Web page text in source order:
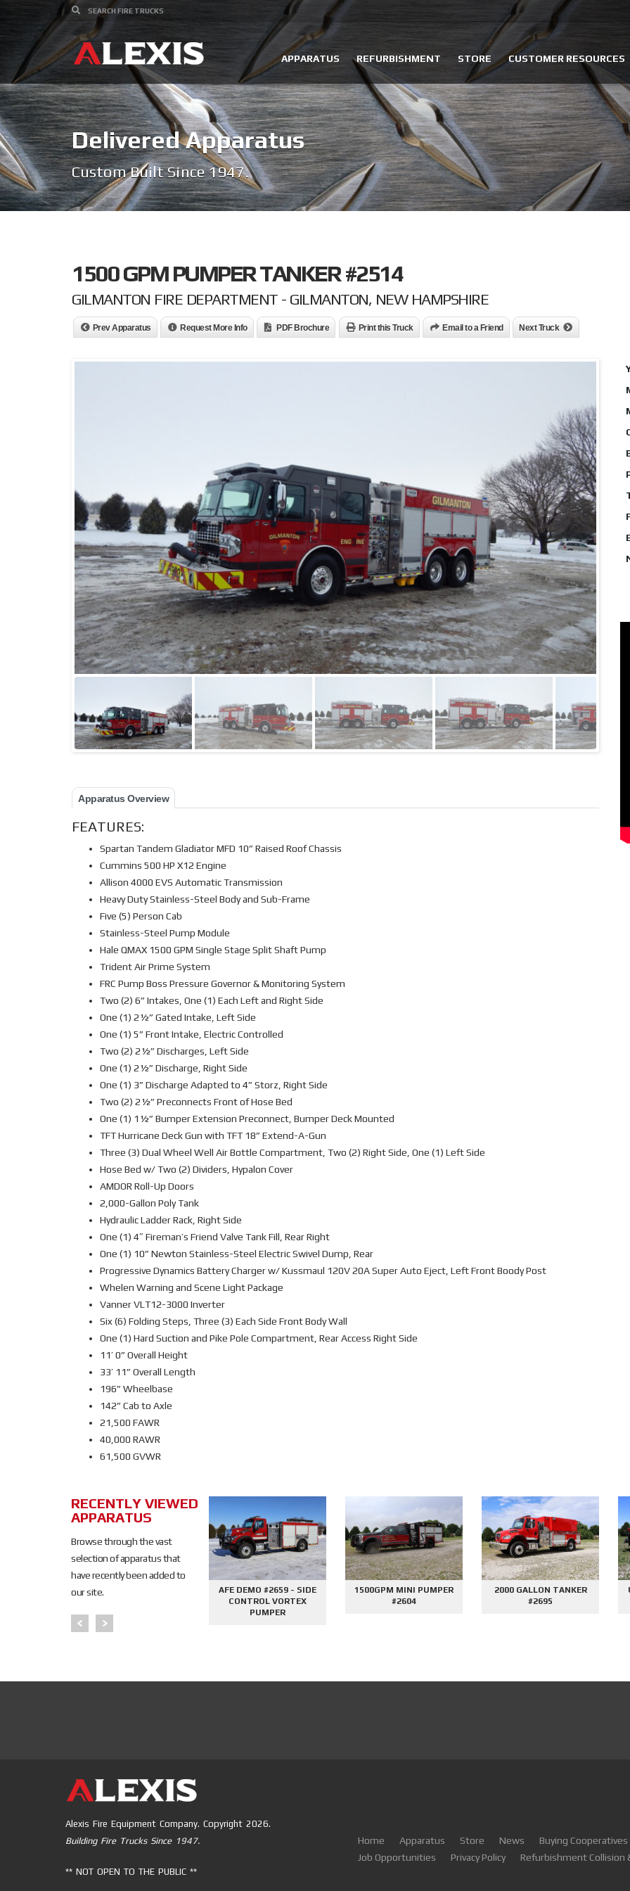
APPARATUS REFURBISHMENT STORE CUSTOMER RESOURCES
Delivered Apparatus
Custom Built Since 1947.
1500 GPM PUMPER TANKER #2514
GILMANTON FIRE DEPARTMENT - GILMANTON, NEW HAMPSHIRE
Prev Apparatus Request More Info PDF Brochure Print this Truck Email to a Friend Next Truck
Apparatus Overview
FEATURES:
Spartan Tandem Gladiator MFD 10” Raised Roof Chassis
Cummins 500 HP X12 Engine
Allison 4000 EVS Automatic Transmission
Heavy Duty Stainless-Steel Body and Sub-Frame
Five (5) Person Cab
Stainless-Steel Pump Module
Hale QMAX 1500 GPM Single Stage Split Shaft Pump
Trident Air Prime System
FRC Pump Boss Pressure Governor & Monitoring System
Two (2) 6” Intakes, One (1) Each Left and Right Side
One (1) 2½” Gated Intake, Left Side
One (1) 5” Front Intake, Electric Controlled
Two (2) 2½” Discharges, Left Side
One (1) 2½” Discharge, Right Side
One (1) 3” Discharge Adapted to 4” Storz, Right Side
Two (2) 2½” Preconnects Front of Hose Bed
One (1) 1½” Bumper Extension Preconnect, Bumper Deck Mounted
TFT Hurricane Deck Gun with TFT 18” Extend-A-Gun
Three (3) Dual Wheel Well Air Bottle Compartment, Two (2) Right Side, One (1) Left Side
Hose Bed w/ Two (2) Dividers, Hypalon Cover
AMDOR Roll-Up Doors
2,000-Gallon Poly Tank
Hydraulic Ladder Rack, Right Side
One (1) 4″ Fireman’s Friend Valve Tank Fill, Rear Right
One (1) 10” Newton Stainless-Steel Electric Swivel Dump, Rear
Progressive Dynamics Battery Charger w/ Kussmaul 120V 20A Super Auto Eject, Left Front Boody Post
Whelen Warning and Scene Light Package
Vanner VLT12-3000 Inverter
Six (6) Folding Steps, Three (3) Each Side Front Body Wall
One (1) Hard Suction and Pike Pole Compartment, Rear Access Right Side
11’ 0” Overall Height
33’ 11” Overall Length
196” Wheelbase
142” Cab to Axle
21,500 FAWR
40,000 RAWR
61,500 GVWR
RECENTLY VIEWED
APPARATUS
Browse through the vast
selection of apparatus that
have recently been added to
our site.
SOLD
AFE DEMO #2676 - 2000
AFE DEMO #2659 - SIDE
CONTROL VORTEX
PUMPER
1500GPM MINI PUMPER
#2604
2000 GALLON TANKER
#2695
Alexis Fire Equipment Company. Copyright 2026.
Building Fire Trucks Since 1947.
** NOT OPEN TO THE PUBLIC **
Home Apparatus Store News
Buying Cooperatives
Job Opportunities
Privacy Policy Refurbishment Collision